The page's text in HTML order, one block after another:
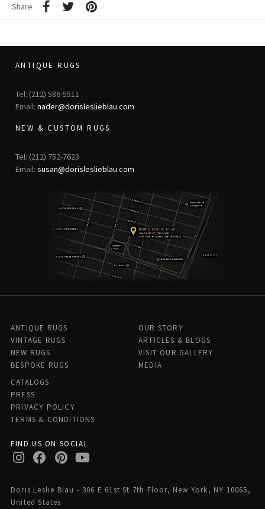
Share
ANTIQUE RUGS
Tel: (212) 586-5511
Email: nader@dorisleslieblau.com
NEW & CUSTOM RUGS
Tel: (212) 752-7623
Email: susan@dorisleslieblau.com
ANTIQUE RUGS
VINTAGE RUGS
NEW RUGS
BESPOKE RUGS
OUR STORY
ARTICLES & BLOGS
VISIT OUR GALLERY
MEDIA
CATALOGS
PRESS
PRIVACY POLICY
TERMS & CONDITIONS
FIND US ON SOCIAL
Doris Leslie Blau - 306 E 61st St 7th Floor, New York, NY 10065,
United States